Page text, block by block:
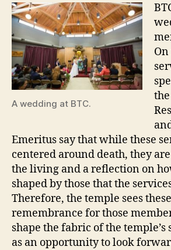
A wedding at BTC.
Emeritus say that while these
centered around death, they
the living and a reflection on
shaped by those that the
Therefore, the temple sees
remembrance for those
shape the fabric of the temple’s
as an opportunity to look